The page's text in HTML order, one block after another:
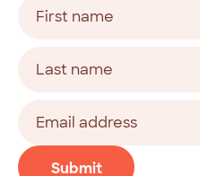
(Required)
address
(Required)
CAPTCHA
Submit